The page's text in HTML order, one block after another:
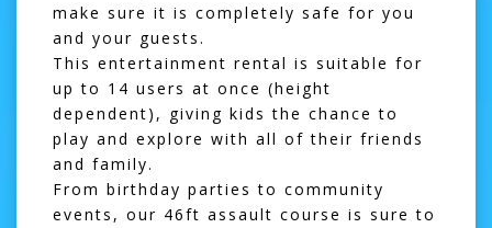
make sure it is completely safe for you
and your guests.
This entertainment rental is suitable for
up to 14 users at once (height
dependent), giving kids the chance to
play and explore with all of their friends
and family.
From birthday parties to community
events, our 46ft assault course is sure to